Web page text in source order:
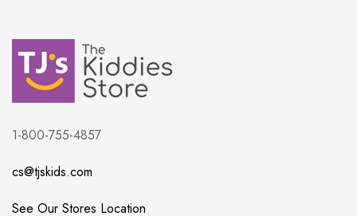
1-800-755-4857
cs@tjskids.com
See Our Stores Location